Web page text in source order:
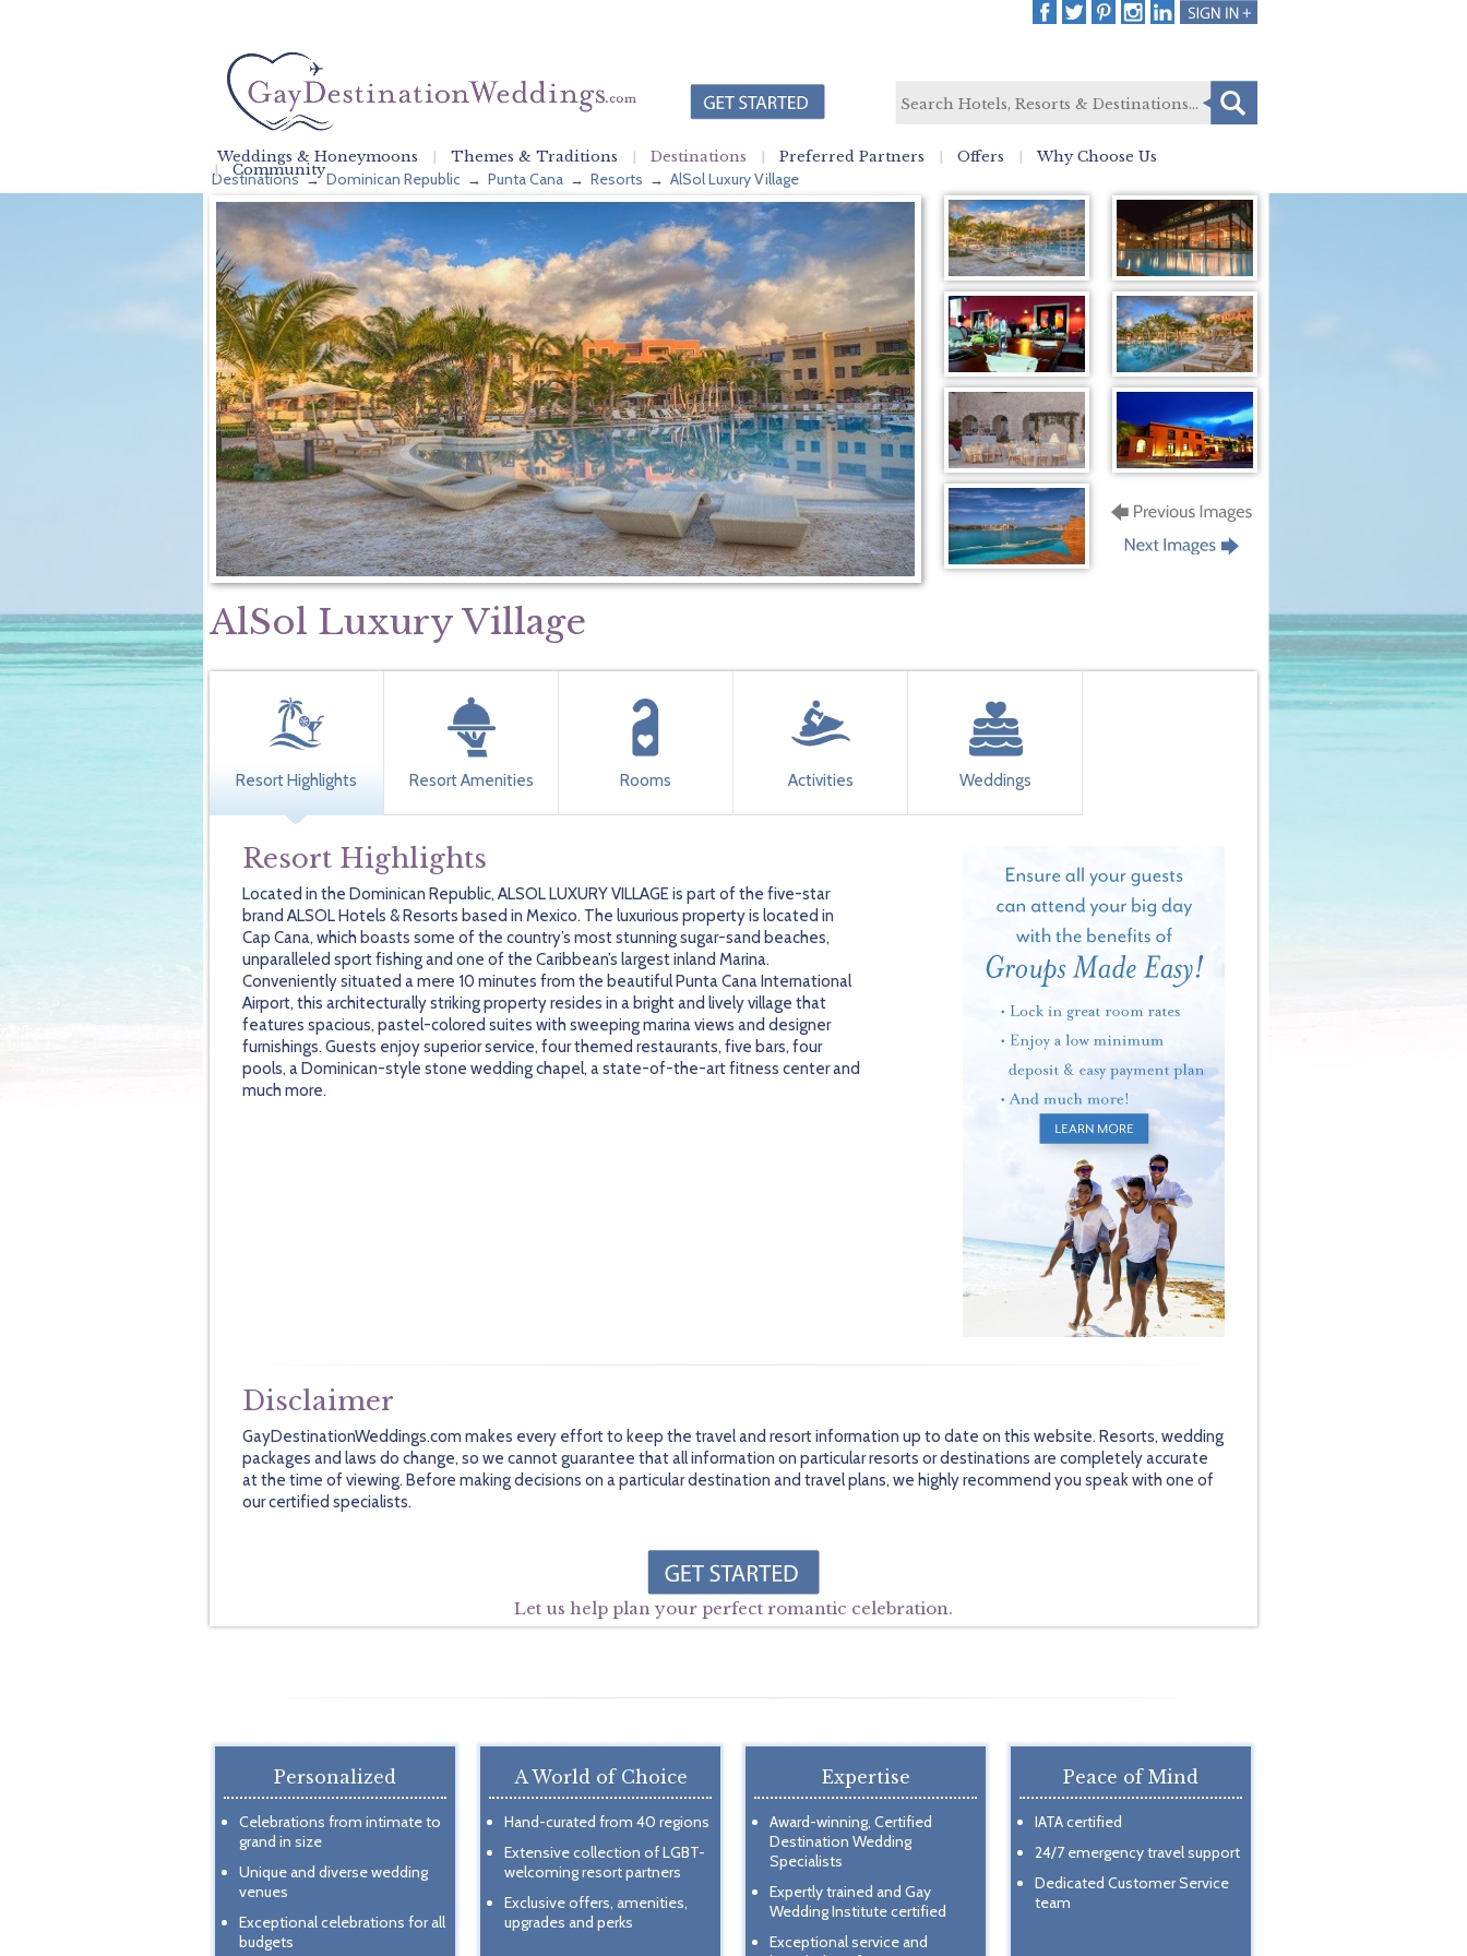
Weddings & Honeymoons Themes & Traditions Destinations Preferred Partners Offers Why Choose Us
Community
Destinations→Dominican Republic → Punta Cana → Resorts → AlSol Luxury Village
AlSol Luxury Village
Resort Highlights Resort Amenities Rooms Activities Weddings
Resort Highlights
Located in the Dominican Republic, ALSOL LUXURY VILLAGE is part of the five-star
brand ALSOL Hotels & Resorts based in Mexico. The luxurious property is located in
Cap Cana, which boasts some of the country’s most stunning sugar-sand beaches,
unparalleled sport fishing and one of the Caribbean’s largest inland Marina.
Conveniently situated a mere 10 minutes from the beautiful Punta Cana International
Airport, this architecturally striking property resides in a bright and lively village that
features spacious, pastel-colored suites with sweeping marina views and designer
furnishings. Guests enjoy superior service, four themed restaurants, five bars, four
pools, a Dominican-style stone wedding chapel, a state-of-the-art fitness center and
much more.
Disclaimer
GayDestinationWeddings.com makes every effort to keep the travel and resort information up to date on this website. Resorts, wedding
packages and laws do change, so we cannot guarantee that all information on particular resorts or destinations are completely accurate
at the time of viewing. Before making decisions on a particular destination and travel plans, we highly recommend you speak with one of
our certified specialists.
Let us help plan your perfect romantic celebration.
Personalized
Celebrations from intimate to
grand in size
Unique and diverse wedding
venues
Exceptional celebrations for all
budgets
A World of Choice
Hand-curated from 40 regions
Extensive collection of LGBT-
welcoming resort partners
Exclusive offers, amenities,
upgrades and perks
Expertise
Award-winning, Certified
Destination Wedding
Specialists
Expertly trained and Gay
Wedding Institute certified
Exceptional service and
Peace of Mind
IATA certified
24/7 emergency travel support
Dedicated Customer Service
team